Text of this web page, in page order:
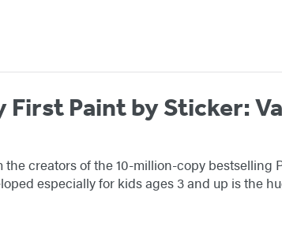
First Paint by Sticker:
the creators of the 10-million-copy
especially for kids ages 3 and up is the